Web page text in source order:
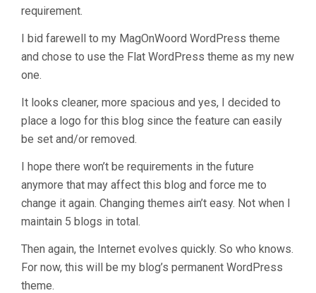
requirement.
I bid farewell to my MagOnWoord WordPress theme
and chose to use the Flat WordPress theme as my new
one.
It looks cleaner, more spacious and yes, I decided to
place a logo for this blog since the feature can easily
be set and/or removed.
I hope there won’t be requirements in the future
anymore that may affect this blog and force me to
change it again. Changing themes ain’t easy. Not when I
maintain 5 blogs in total.
Then again, the Internet evolves quickly. So who knows.
For now, this will be my blog’s permanent WordPress
theme.